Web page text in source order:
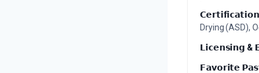
Drying (ASD),
𝗟𝗶𝗰𝗲𝗻𝘀𝗶𝗻𝗴 &
𝗙𝗮𝘃𝗼𝗿𝗶𝘁𝗲